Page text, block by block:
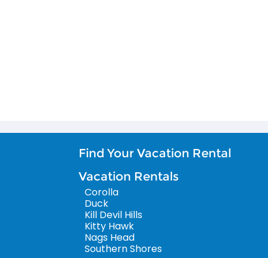
Find Your Vacation Rental
Vacation Rentals
Corolla
Duck
Kill Devil Hills
Kitty Hawk
Nags Head
Southern Shores